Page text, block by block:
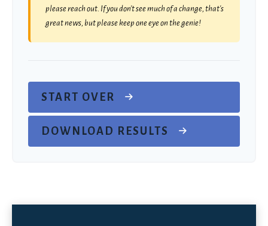
please reach out. If you don't see much of a change, that's
great news, but please keep one eye on the genie!
START OVER
DOWNLOAD RESULTS